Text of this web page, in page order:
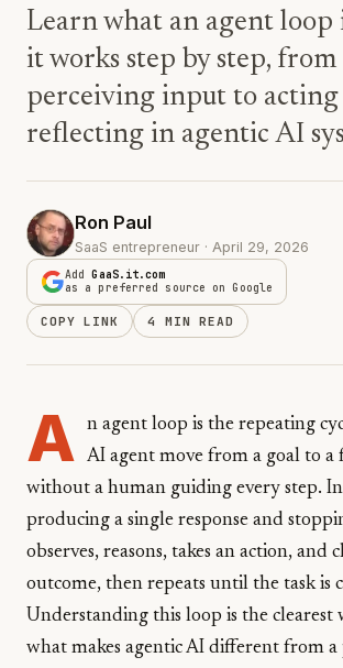
Learn what an agent loop
it works step by step, from
perceiving input to acting
reflecting in agentic AI
Ron Paul
SaaS entrepreneur · April 29, 2026
AddGaaS.it.com
as a preferred source on Google
COPY LINK 4 MIN READ
A
n agent loop is the repeating
AI agent move from a goal to a
without a human guiding every step.
producing a single response and
observes, reasons, takes an action, and
outcome, then repeats until the task is
Understanding this loop is the clearest
what makes agentic AI different from